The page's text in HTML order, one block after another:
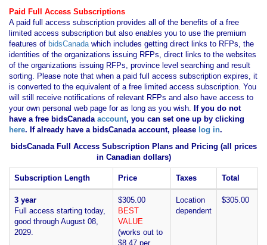
Paid Full Access Subscriptions
A paid full access subscription provides all of the benefits of a free
limited access subscription but also enables you to use the premium
features of bidsCanadawhich includes getting direct links to RFPs, the
identities of the organizations issuing RFPs, direct links to the websites
of the organizations issuing RFPs, province level searching and result
sorting. Please note that when a paid full access subscription expires, it
is converted to the equivalent of a free limited access subscription. You
will still receive notifications of relevant RFPs and also have access to
your own personal web page for as long as you wish. If you do not
have a free bidsCanadaaccount, you can set one up by clicking
here. If already have a bidsCanada account, please log in.
bidsCanada Full Access Subscription Plans and Pricing (all prices
in Canadian dollars)
Subscription Length Price Taxes Total
3 year
Full access starting today,
good through August 08,
2029.
$305.00
BEST
VALUE
(works out to
$8.47 per
Location
dependent
$305.00